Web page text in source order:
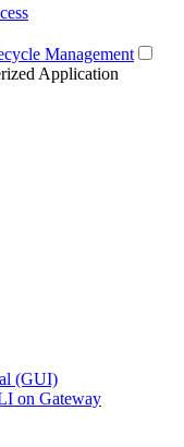
Management
Application
(GUI)
on Gateway